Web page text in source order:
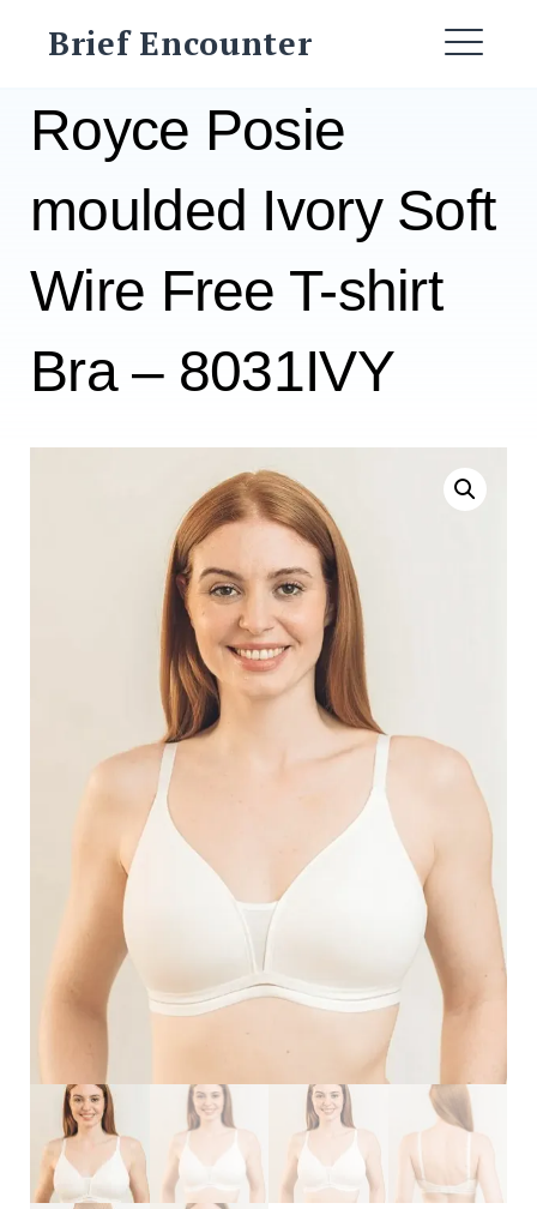
Brief Encounter
SEARCH
Royce Posie
moulded Ivory Soft
Wire Free T-shirt
Bra – 8031IVY